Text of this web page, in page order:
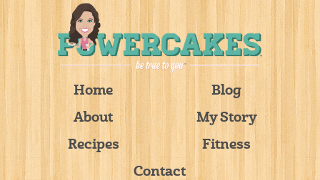
Home
Blog
About
My Story
Recipes
Fitness
Contact